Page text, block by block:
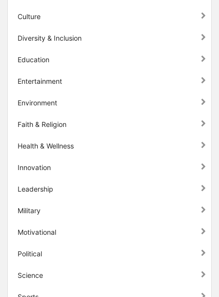
Culture
Diversity & Inclusion
Education
Entertainment
Environment
Faith & Religion
Health & Wellness
Innovation
Leadership
Military
Motivational
Political
Science